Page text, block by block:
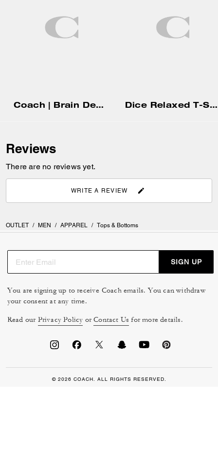
Coach | Brain Dead Nylon Racer Jacket In Recycled Polyamide Dice Relaxed T-Shirt In Organic Cotton
Reviews
There are no reviews yet.
WRITE A REVIEW
OUTLET / MEN / APPAREL / Tops & Bottoms
SIGN UP
You are signing up to receive Coach emails. You can withdraw
your consent at any time.
Read our Privacy Policy orContact Us for more details.
© 2026 COACH. ALL RIGHTS RESERVED.